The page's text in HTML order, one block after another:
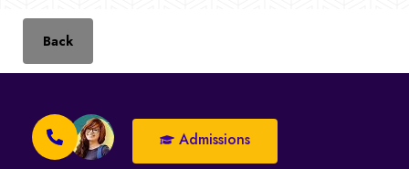
Back
Admissions